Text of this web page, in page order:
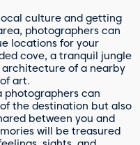
culture and getting
photographers can
locations for your
cove, a tranquil jungle
of a nearby
art.
photographers can
the destination but also
between you and
will be treasured